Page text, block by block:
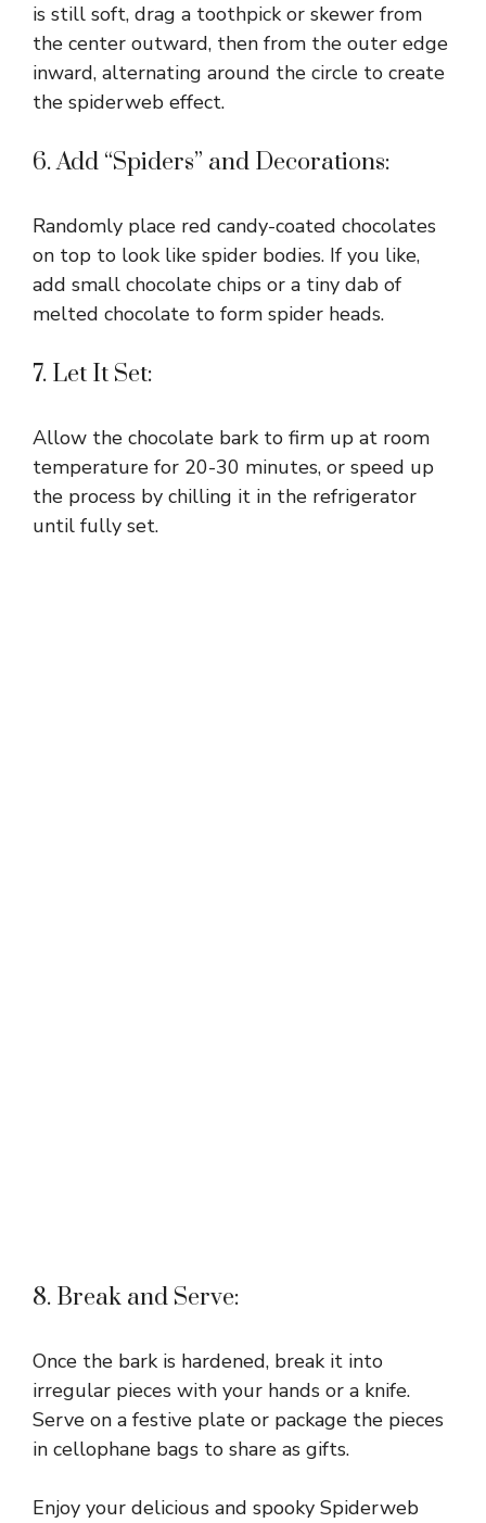
is still soft, drag a toothpick or skewer from
the center outward, then from the outer edge
inward, alternating around the circle to create
the spiderweb effect.
6. Add “Spiders” and Decorations:
Randomly place red candy-coated chocolates
on top to look like spider bodies. If you like,
add small chocolate chips or a tiny dab of
melted chocolate to form spider heads.
7. Let It Set:
Allow the chocolate bark to firm up at room
temperature for 20-30 minutes, or speed up
the process by chilling it in the refrigerator
until fully set.
8. Break and Serve:
Once the bark is hardened, break it into
irregular pieces with your hands or a knife.
Serve on a festive plate or package the pieces
in cellophane bags to share as gifts.
Enjoy your delicious and spooky Spiderweb